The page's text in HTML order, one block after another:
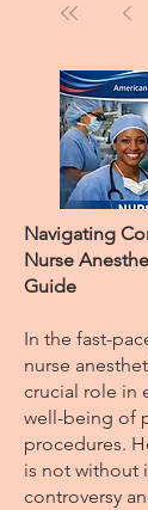
Navigating
Nurse
Guide
In the fast-
nurse
crucial role in
well-being of
procedures.
is not without
controversy